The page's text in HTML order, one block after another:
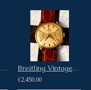
Omega Classic Calatrava Vintage Oversize Jumbo Steel Case ref Ck2097 Cal 30T2 Breitling Vintage Cadette Chronograph 18kt Pink Gold Ref 1150 Venus 188 caliber
€2,450.00